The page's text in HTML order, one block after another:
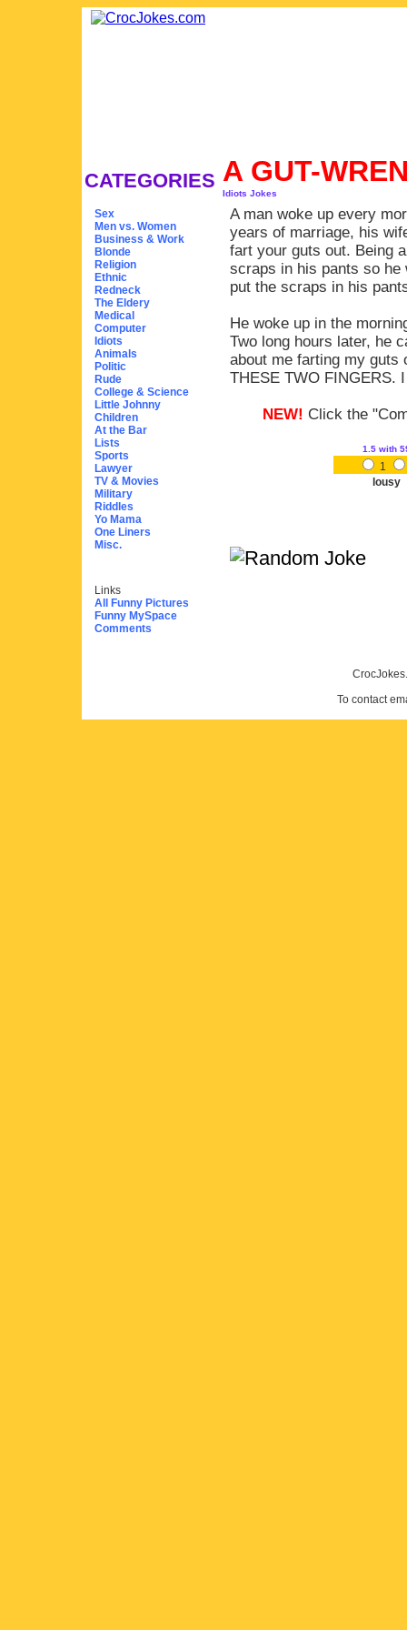
CATEGORIES
Sex
Men vs. Women
Business & Work
Blonde
Religion
Ethnic
Redneck
The Eldery
Medical
Computer
Idiots
Animals
Politic
Rude
College & Science
Little Johnny
Children
At the Bar
Lists
Sports
Lawyer
TV & Movies
Military
Riddles
Yo Mama
One Liners
Misc.
Links
All Funny Pictures
Funny MySpace
Comments
A GUT-
Idiots Jokes
A man woke up every
years of marriage, his
fart your guts out. Being
scraps in his pants so he
put the scraps in his
He woke up in the
Two long hours later, he
about me farting my guts
THESE TWO FINGERS.
NEW! Click the
1.5 with
1
lousy
To contact